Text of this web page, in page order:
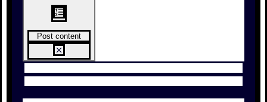
Post content